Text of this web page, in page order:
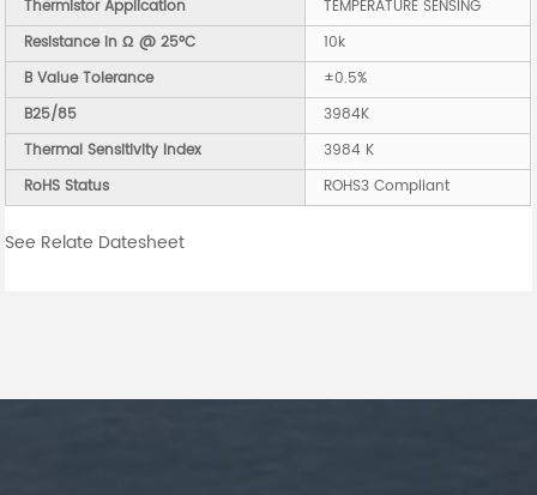
Thermistor Application
TEMPERATURE SENSING
Resistance in Ω @ 25°C
10k
B Value Tolerance
±0.5%
B25/85
3984K
Thermal Sensitivity Index
3984 K
RoHS Status
ROHS3 Compliant
See Relate Datesheet